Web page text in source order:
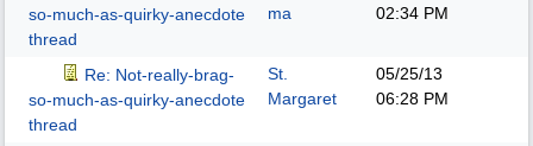
so-much-as-quirky-anecdote
thread
ma
02:34 PM
Re: Not-really-brag-
so-much-as-quirky-anecdote
thread
St.
Margaret
05/25/13
06:28 PM